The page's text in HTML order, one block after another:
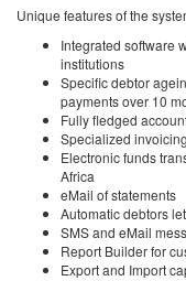
Unique features of the
Integrated software
institutions
Specific debtor
payments over 10
Fully fledged
Specialized
Electronic funds
Africa
eMail of statements
Automatic debtors
SMS and eMail
Report Builder for
Export and Import